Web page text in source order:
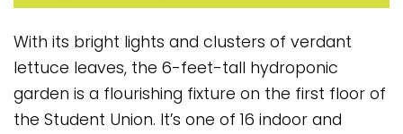
With its bright lights and clusters of verdant
lettuce leaves, the 6-feet-tall hydroponic
garden is a flourishing fixture on the first floor of
the Student Union. It’s one of 16 indoor and